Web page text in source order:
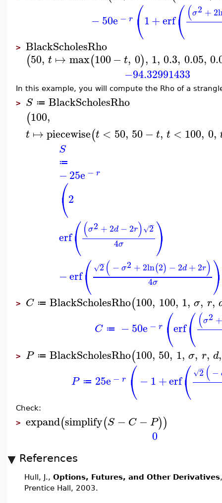
−50e − r ⎛
⎝1+erf⎛
⎝(σ2 + 2
> BlackScholesRho
(50, t ↦ max(100− t, 0), 1, 0.3, 0.05,
−94.32991433
In this example, you will compute the Rho of a
> S ≔ BlackScholesRho
(100,
t ↦ piecewise(t < 50, 50−t, t < 100, 0,
S
≔
−25e − r
⎛
⎝2
erf⎛
⎝(σ2 + 2d − 2r) 2
−
√
4σ ⎞
⎠
−erf⎛
⎝ 2
−
√ ( − σ2 + 2ln(2) − 2d + 2r)
4σ
> C ≔ BlackScholesRho(100, 100, 1, σ, r,
C ≔ −50e − r ⎛
⎝erf⎛
⎝(σ2 +
> P ≔ BlackScholesRho(100, 50, 1, σ, r, d,
P ≔ 25e − r ⎛
⎝ −1+erf⎛
⎝ 2
−
√ (−
Check:
> expand(simplify(S − C −P))
0
References
Hull, J., Options, Futures, and Other Derivatives
Prentice Hall, 2003.